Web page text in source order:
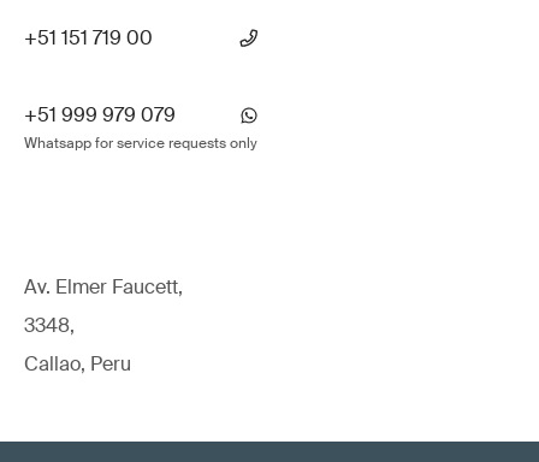
+51 151 719 00
+51 999 979 079
Whatsapp for service requests only
Av. Elmer Faucett,
3348,
Callao, Peru